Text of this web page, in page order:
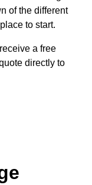
of the different
to start.
a free
directly to